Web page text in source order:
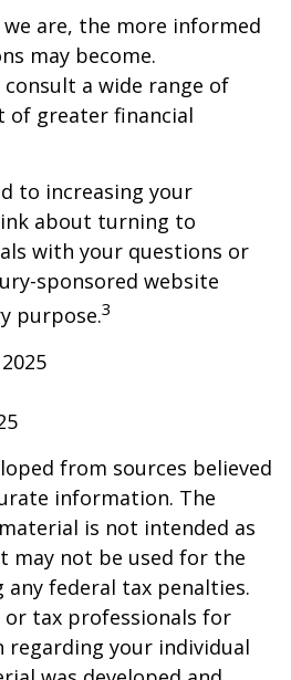
are, the more informed
may become.
a wide range of
of greater financial
to increasing your
about turning to
with your questions or
sponsored website
purpose.3
from sources believed
information. The
is not intended as
may not be used for the
federal tax penalties.
or tax professionals for
your individual